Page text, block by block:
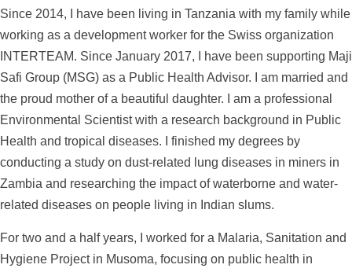
Since 2014, I have been living in Tanzania with my family while
working as a development worker for the Swiss organization
INTERTEAM. Since January 2017, I have been supporting Maji
Safi Group (MSG) as a Public Health Advisor. I am married and
the proud mother of a beautiful daughter. I am a professional
Environmental Scientist with a research background in Public
Health and tropical diseases. I finished my degrees by
conducting a study on dust-related lung diseases in miners in
Zambia and researching the impact of waterborne and water-
related diseases on people living in Indian slums.
For two and a half years, I worked for a Malaria, Sanitation and
Hygiene Project in Musoma, focusing on public health in